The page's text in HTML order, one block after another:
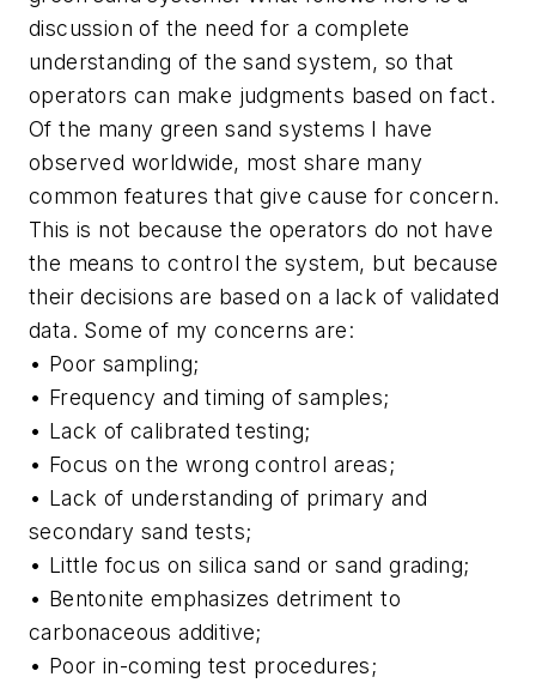
discussion of the need for a complete
understanding of the sand system, so that
operators can make judgments based on fact.
Of the many green sand systems I have
observed worldwide, most share many
common features that give cause for concern.
This is not because the operators do not have
the means to control the system, but because
their decisions are based on a lack of validated
data. Some of my concerns are:
• Poor sampling;
• Frequency and timing of samples;
• Lack of calibrated testing;
• Focus on the wrong control areas;
• Lack of understanding of primary and
secondary sand tests;
• Little focus on silica sand or sand grading;
• Bentonite emphasizes detriment to
carbonaceous additive;
• Poor in-coming test procedures;